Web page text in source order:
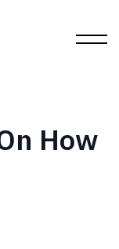
How